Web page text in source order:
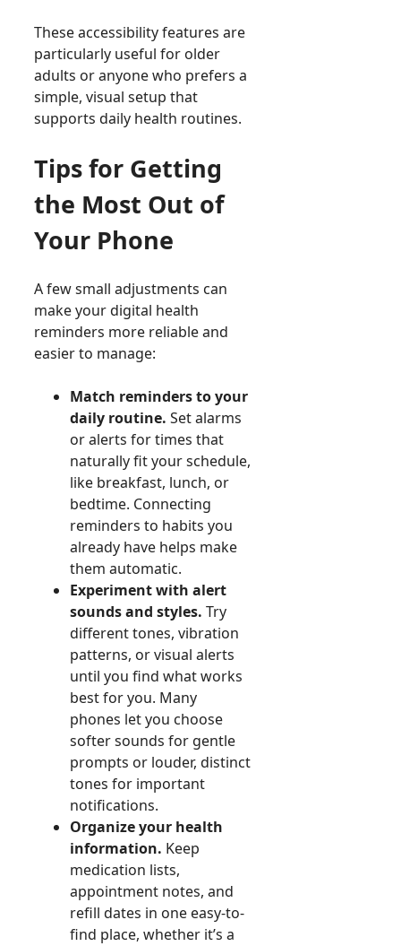
These accessibility features are
particularly useful for older
adults or anyone who prefers a
simple, visual setup that
supports daily health routines.
Tips for Getting
the Most Out of
Your Phone
A few small adjustments can
make your digital health
reminders more reliable and
easier to manage:
Match reminders to your
daily routine. Set alarms
or alerts for times that
naturally fit your schedule,
like breakfast, lunch, or
bedtime. Connecting
reminders to habits you
already have helps make
them automatic.
Experiment with alert
sounds and styles. Try
different tones, vibration
patterns, or visual alerts
until you find what works
best for you. Many
phones let you choose
softer sounds for gentle
prompts or louder, distinct
tones for important
notifications.
Organize your health
information. Keep
medication lists,
appointment notes, and
refill dates in one easy-to-
find place, whether it’s a